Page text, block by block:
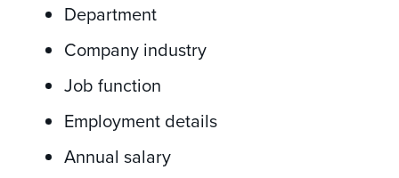
Department
Company industry
Job function
Employment details
Annual salary